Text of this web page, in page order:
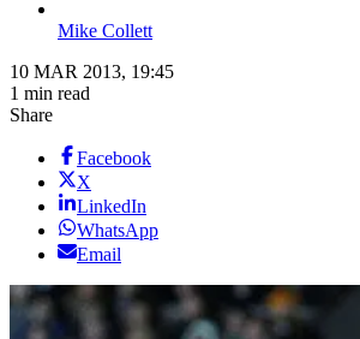
Mike Collett
10 MAR 2013, 19:45
1 min read
Share
Facebook
X
LinkedIn
WhatsApp
Email